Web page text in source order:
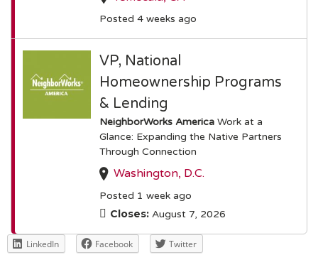
Posted 4 weeks ago
VP, National
Homeownership Programs
& Lending
NeighborWorks America Work at a
Glance: Expanding the Native Partners
Through Connection
Washington, D.C.
Posted 1 week ago
Closes: August 7, 2026
LinkedIn Facebook Twitter